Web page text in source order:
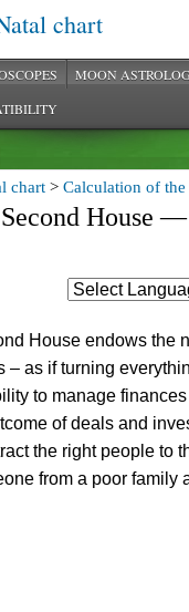
chart
MOON
chart >Calculation of
House
House endows the
– as if turning
to manage
of deals and
the right people to
from a poor family